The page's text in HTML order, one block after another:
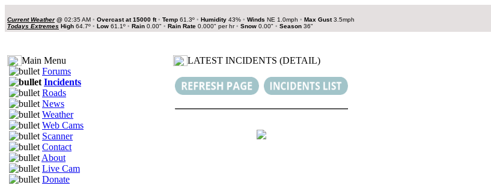
Current Weather@ 02:35 AM • Overcast at 15000 ft • Temp 61.3º • Humidity 43% • Winds NE 1.0mph • Max Gust3.5mph
Todays Extremes High 64.7º • Low 61.1º • Rain 0.00" • Rain Rate 0.000" per hr• Snow 0.00" • Season 36"
Main Menu
Forums
Incidents
Roads
News
Weather
Web Cams
Scanner
Contact
About
Live Cam
Donate
LATEST INCIDENTS (DETAIL)